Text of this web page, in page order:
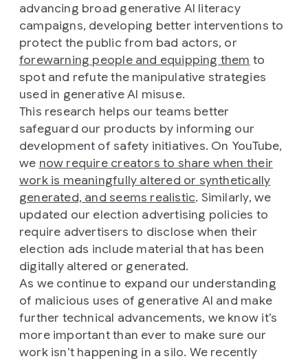
advancing broad generative AI literacy
campaigns, developing better interventions to
protect the public from bad actors, or
forewarning people and equipping them to
spot and refute the manipulative strategies
used in generative AI misuse.
This research helps our teams better
safeguard our products by informing our
development of safety initiatives. On YouTube,
we now require creators to share when their
work is meaningfully altered or synthetically
generated, and seems realistic. Similarly, we
updated our election advertising policies to
require advertisers to disclose when their
election ads include material that has been
digitally altered or generated.
As we continue to expand our understanding
of malicious uses of generative AI and make
further technical advancements, we know it’s
more important than ever to make sure our
work isn’t happening in a silo. We recently